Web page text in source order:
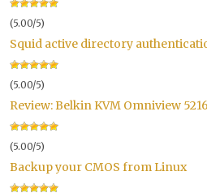
(5.00/5)
Squid active directory
(5.00/5)
Review: Belkin KVM Omniview
(5.00/5)
Backup your CMOS from Linux